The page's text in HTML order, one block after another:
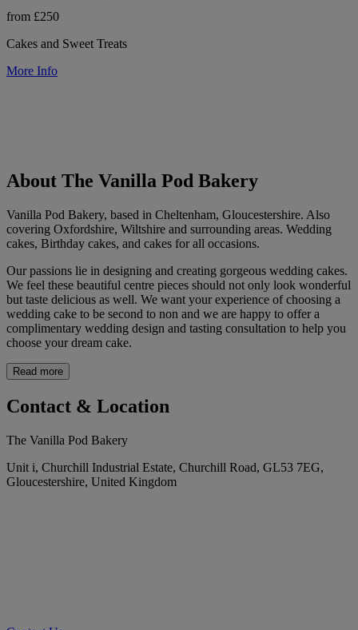
from £250
Cakes and Sweet Treats
More Info
About The Vanilla Pod Bakery
Vanilla Pod Bakery, based in Cheltenham, Gloucestershire. Also
covering Oxfordshire, Wiltshire and surrounding areas. Wedding
cakes, Birthday cakes, and cakes for all occasions.
Our passions lie in designing and creating gorgeous wedding cakes.
We feel these beautiful centre pieces should not only look wonderful
but taste delicious as well. We want your experience of choosing a
wedding cake to be second to non and we are happy to offer a
complimentary wedding design and tasting consultation to help you
choose your dream cake.
Read more
Contact & Location
The Vanilla Pod Bakery
Unit i, Churchill Industrial Estate, Churchill Road, GL53 7EG,
Gloucestershire, United Kingdom